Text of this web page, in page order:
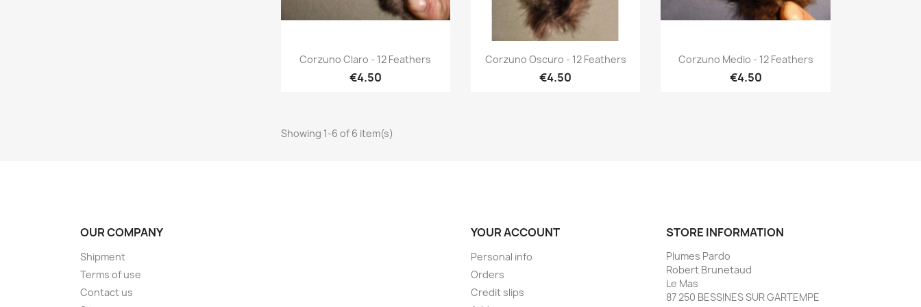
Quick view
Corzuno Claro - 12 Feathers
€4.50
Quick view
Corzuno Oscuro - 12 Feathers
€4.50
Quick view
Corzuno Medio - 12 Feathers
€4.50
Showing 1-6 of 6 item(s)
OUR COMPANY
Shipment
Terms of use
Contact us
YOUR ACCOUNT
Personal info
Orders
Credit slips
STORE INFORMATION
Plumes Pardo
Robert Brunetaud
Le Mas
87 250 BESSINES SUR GARTEMPE